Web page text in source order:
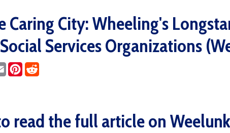
Services Organizations (Weelunk)
the full article on Weelunk